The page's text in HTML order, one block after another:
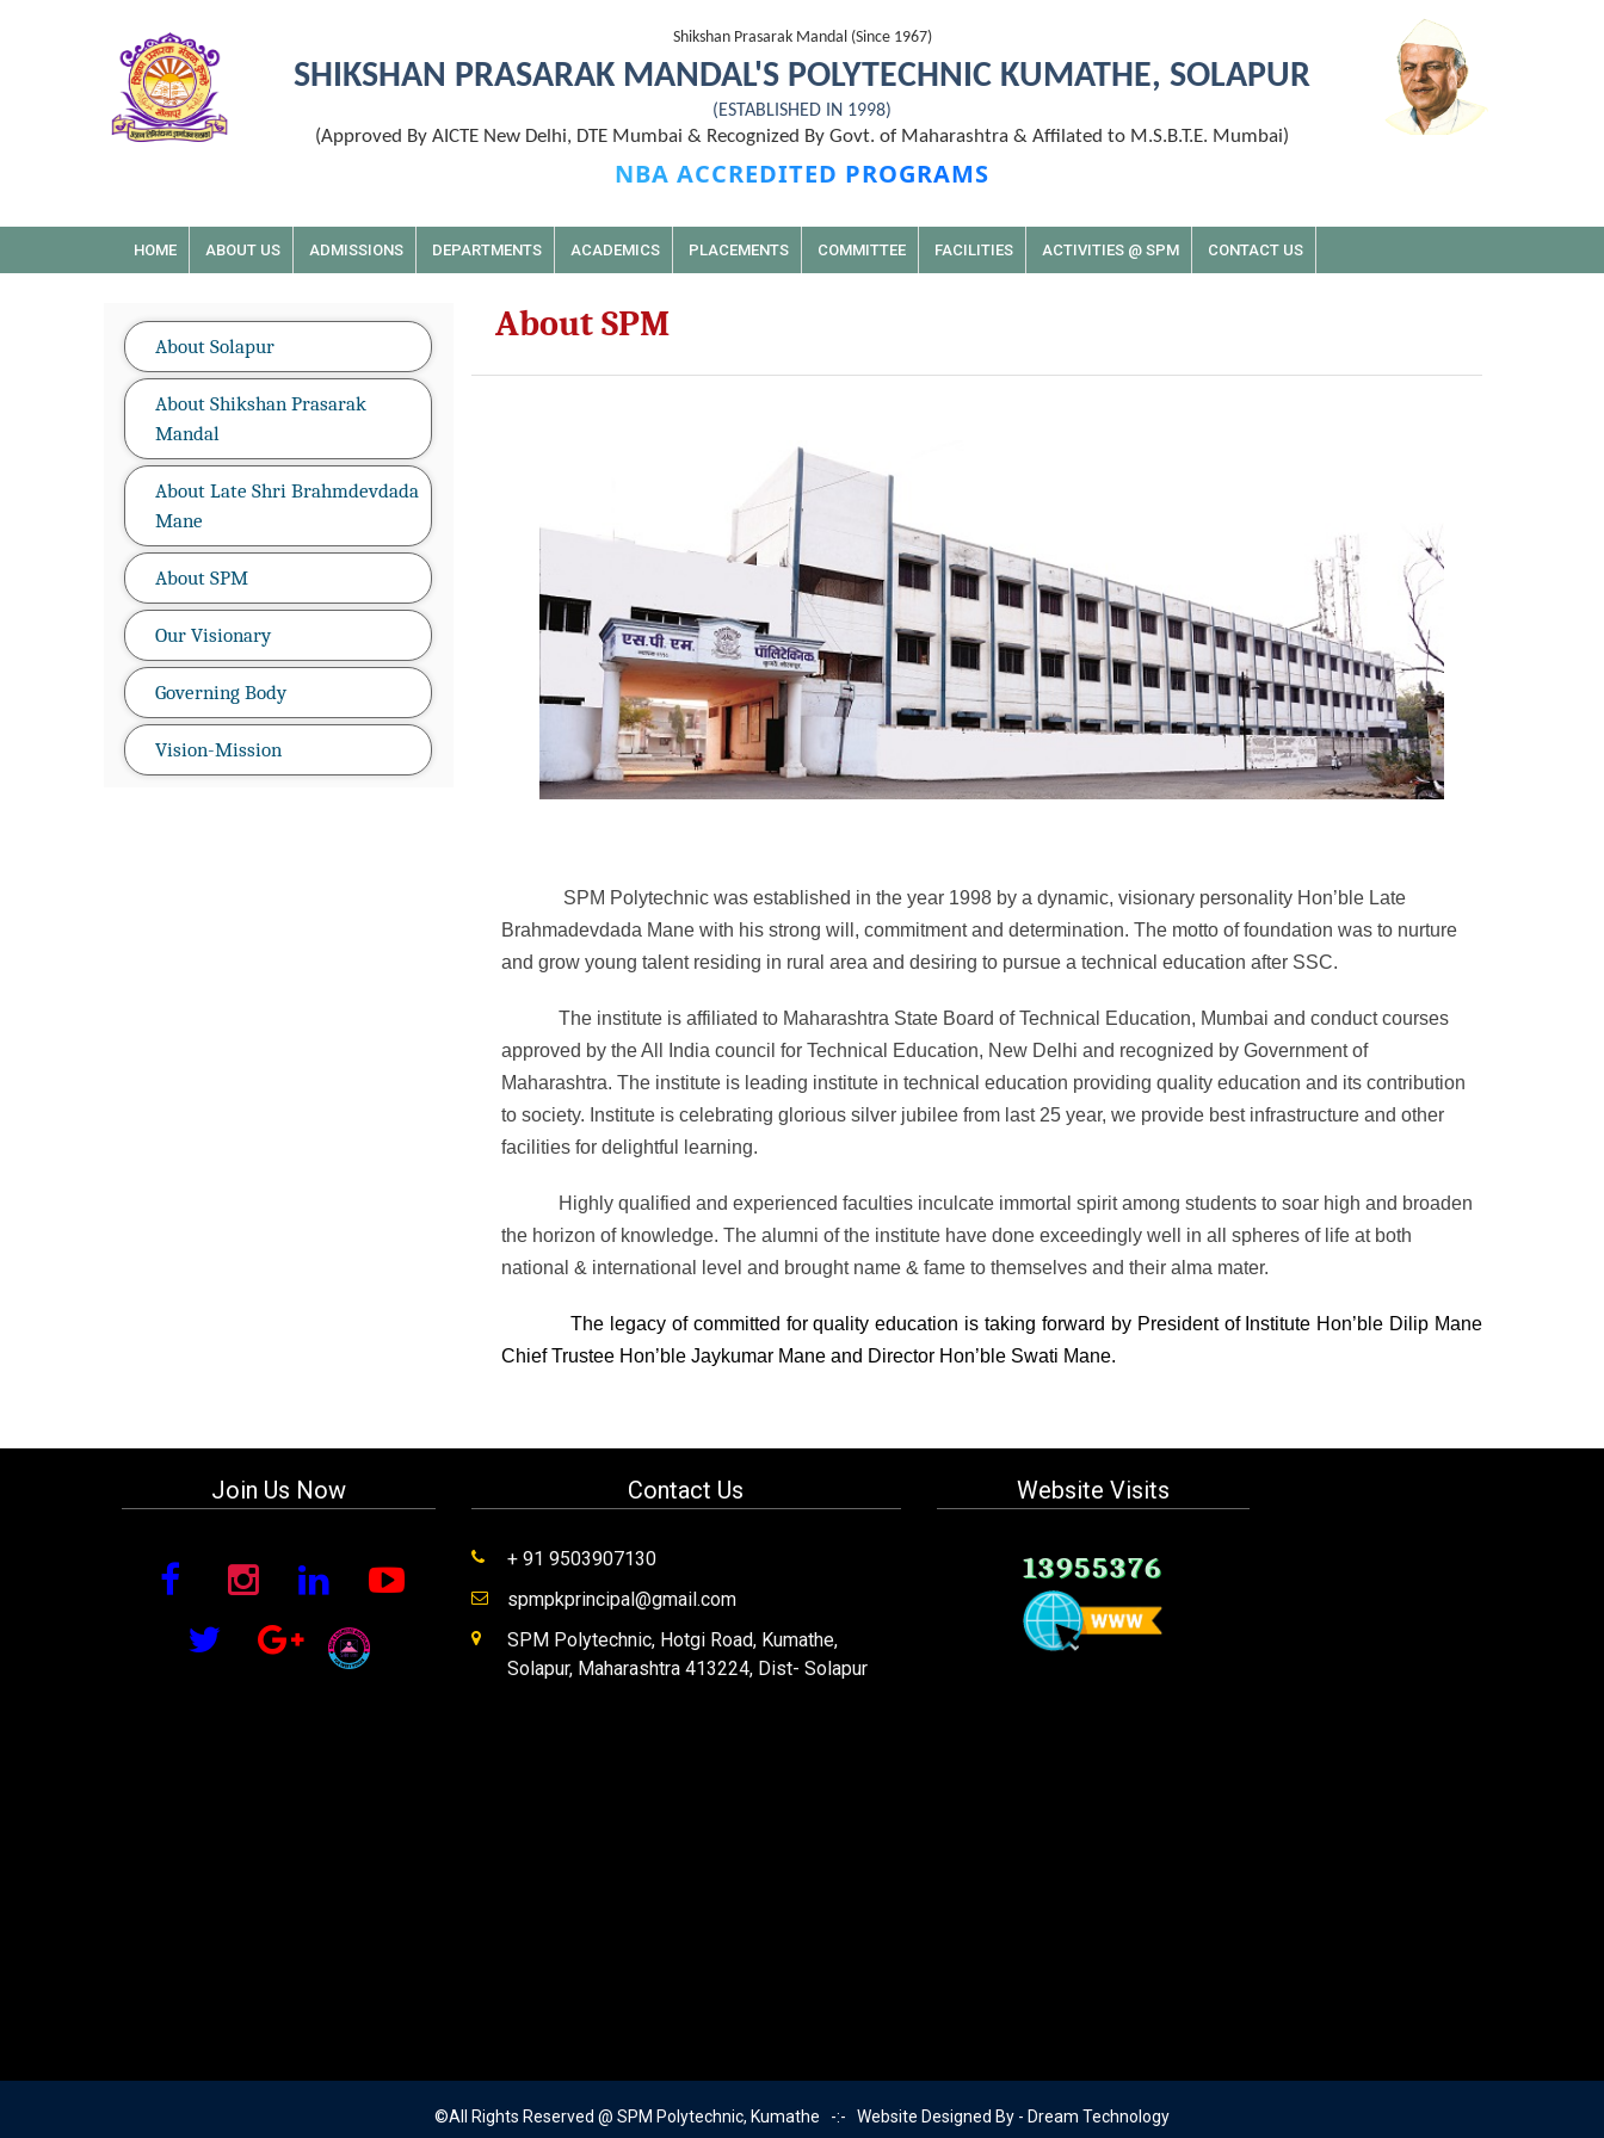
Shikshan Prasarak Mandal (Since 1967)
SHIKSHAN PRASARAK MANDAL'S POLYTECHNIC KUMATHE, SOLAPUR
(ESTABLISHED IN 1998)
(Approved By AICTE New Delhi, DTE Mumbai & Recognized By Govt. of Maharashtra & Affilated to M.S.B.T.E. Mumbai)
NBA ACCREDITED PROGRAMS
HOME ABOUT US ADMISSIONS DEPARTMENTS ACADEMICS PLACEMENTS COMMITTEE FACILITIES ACTIVITIES @ SPM CONTACT US
About Solapur
About Shikshan Prasarak
Mandal
About Late Shri Brahmdevdada
Mane
About SPM
Our Visionary
Governing Body
Vision-Mission
About SPM
SPM Polytechnic was established in the year 1998 by a dynamic, visionary personality Hon’ble Late
Brahmadevdada Mane with his strong will, commitment and determination. The motto of foundation was to nurture
and grow young talent residing in rural area and desiring to pursue a technical education after SSC.
The institute is affiliated to Maharashtra State Board of Technical Education, Mumbai and conduct courses
approved by the All India council for Technical Education, New Delhi and recognized by Government of
Maharashtra. The institute is leading institute in technical education providing quality education and its contribution
to society. Institute is celebrating glorious silver jubilee from last 25 year, we provide best infrastructure and other
facilities for delightful learning.
Highly qualified and experienced faculties inculcate immortal spirit among students to soar high and broaden
the horizon of knowledge. The alumni of the institute have done exceedingly well in all spheres of life at both
national & international level and brought name & fame to themselves and their alma mater.
The legacy of committed for quality education is taking forward by President of Institute Hon’ble Dilip Mane
Chief Trustee Hon’ble Jaykumar Mane and Director Hon’ble Swati Mane.
Join Us Now Contact Us
+ 91 9503907130
spmpkprincipal@gmail.com
SPM Polytechnic, Hotgi Road, Kumathe,
Solapur, Maharashtra 413224, Dist- Solapur
Website Visits
13955376
©All Rights Reserved @ SPM Polytechnic, Kumathe -:- Website Designed By - Dream Technology